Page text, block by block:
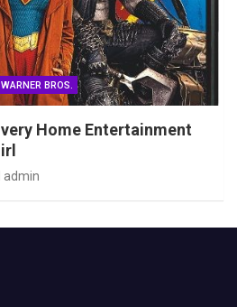
WARNER BROS.
Home Entertainment
admin